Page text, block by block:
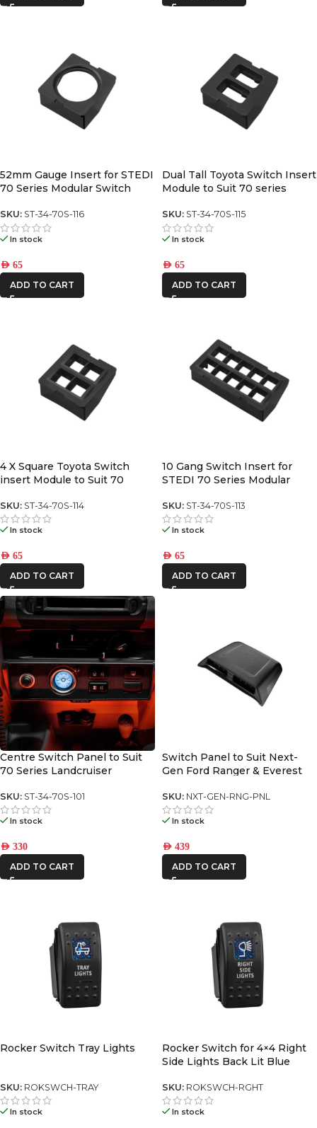
52mm Gauge Insert for STEDI
70 Series Modular Switch
SKU: ST-34-70S-116
In stock
AED 65
ADD TO CART
Dual Tall Toyota Switch Insert
Module to Suit 70 series
SKU: ST-34-70S-115
In stock
AED 65
ADD TO CART
4 X Square Toyota Switch
insert Module to Suit 70
SKU: ST-34-70S-114
In stock
AED 65
ADD TO CART
10 Gang Switch Insert for
STEDI 70 Series Modular
SKU: ST-34-70S-113
In stock
AED 65
ADD TO CART
Centre Switch Panel to Suit
70 Series Landcruiser
SKU: ST-34-70S-101
In stock
AED 330
ADD TO CART
Switch Panel to Suit Next-
Gen Ford Ranger & Everest
SKU: NXT-GEN-RNG-PNL
In stock
AED 439
ADD TO CART
Rocker Switch Tray Lights
SKU: ROKSWCH-TRAY
In stock
Rocker Switch for 4×4 Right
Side Lights Back Lit Blue
SKU: ROKSWCH-RGHT
In stock